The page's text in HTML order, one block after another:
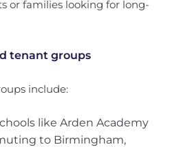
or families looking for long-
tenant groups
include:
like Arden Academy
to Birmingham,